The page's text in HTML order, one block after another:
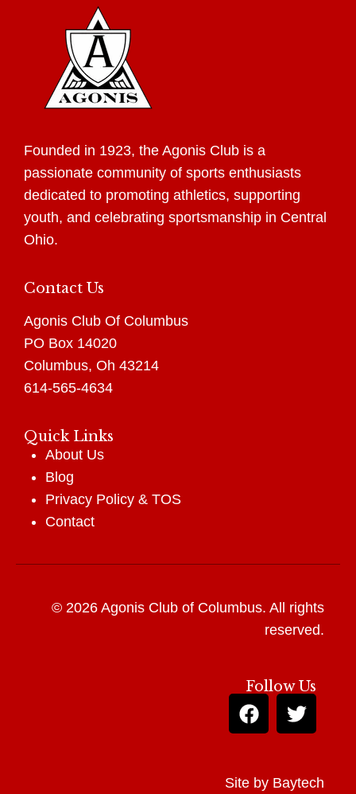
Founded in 1923, the Agonis Club is a
passionate community of sports enthusiasts
dedicated to promoting athletics, supporting
youth, and celebrating sportsmanship in Central
Ohio.
Contact Us
Agonis Club Of Columbus
PO Box 14020
Columbus, Oh 43214
614-565-4634
Quick Links
About Us
Blog
Privacy Policy & TOS
Contact
© 2026 Agonis Club of Columbus. All rights
reserved.
Follow Us
Site by Baytech